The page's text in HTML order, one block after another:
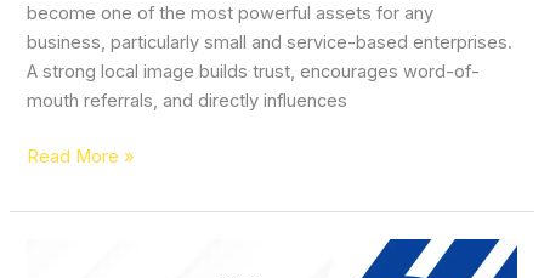
become one of the most powerful assets for any
business, particularly small and service-based enterprises.
A strong local image builds trust, encourages word-of-
mouth referrals, and directly influences
Read More »